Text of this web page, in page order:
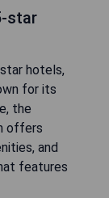
star
hotels,
for its
the
offers
and
features